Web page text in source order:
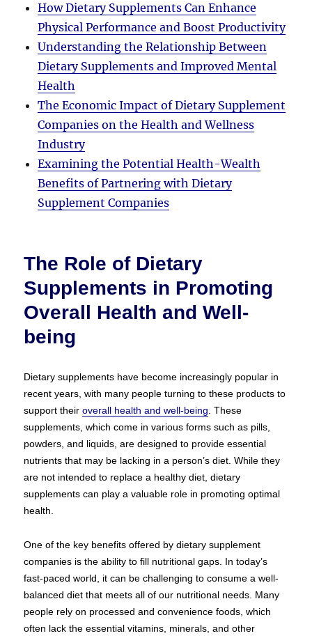
How Dietary Supplements Can Enhance
Physical Performance and Boost Productivity
Understanding the Relationship Between
Dietary Supplements and Improved Mental
Health
The Economic Impact of Dietary Supplement
Companies on the Health and Wellness
Industry
Examining the Potential Health-Wealth
Benefits of Partnering with Dietary
Supplement Companies
The Role of Dietary
Supplements in Promoting
Overall Health and Well-
being
Dietary supplements have become increasingly popular in
recent years, with many people turning to these products to
support theiroverall health and well-being . These
supplements, which come in various forms such as pills,
powders, and liquids, are designed to provide essential
nutrients that may be lacking in a person’s diet. While they
are not intended to replace a healthy diet, dietary
supplements can play a valuable role in promoting optimal
health.
One of the key benefits offered by dietary supplement
companies is the ability to fill nutritional gaps. In today’s
fast-paced world, it can be challenging to consume a well-
balanced diet that meets all of our nutritional needs. Many
people rely on processed and convenience foods, which
often lack the essential vitamins, minerals, and other